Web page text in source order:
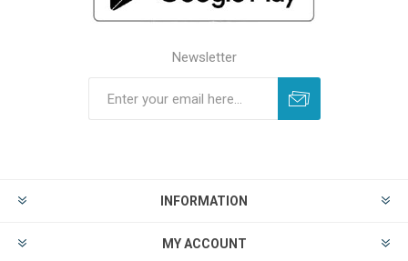
Newsletter
INFORMATION
MY ACCOUNT